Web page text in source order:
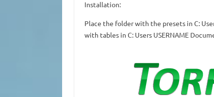
Installation:
Place the folder with the presets in C:
with tables in C: Users USERNAME